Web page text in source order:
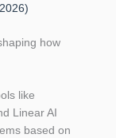
how
like
Linear AI
based on